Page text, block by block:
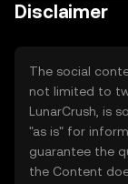
Disclaimer
The social
not limited to
LunarCrush, is
"as is" for
guarantee the
the Content